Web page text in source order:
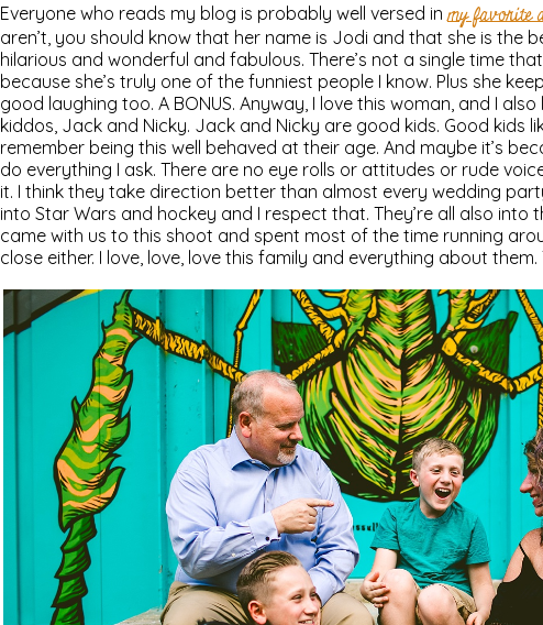
Everyone who reads my blog is probably well versed inmy favorite
aren’t, you should know that her name is Jodi and that she is the
hilarious and wonderful and fabulous. There’s not a single time
because she’s truly one of the funniest people I know. Plus she
good laughing too. A BONUS. Anyway, I love this woman, and I
kiddos, Jack and Nicky. Jack and Nicky are good kids. Good kids
remember being this well behaved at their age. And maybe it’s
do everything I ask. There are no eye rolls or attitudes or rude
it. I think they take direction better than almost every wedding
into Star Wars and hockey and I respect that. They’re all also into
came with us to this shoot and spent most of the time running
close either. I love, love, love this family and everything about them.